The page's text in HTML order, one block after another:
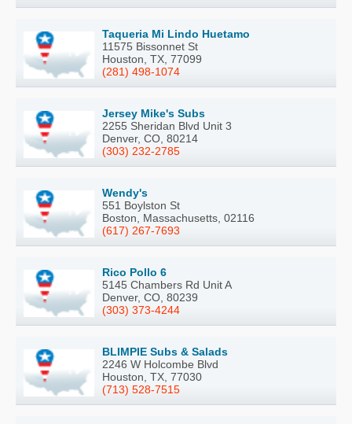
Taqueria Mi Lindo Huetamo
11575 Bissonnet St
Houston, TX, 77099
(281) 498-1074
Jersey Mike's Subs
2255 Sheridan Blvd Unit 3
Denver, CO, 80214
(303) 232-2785
Wendy's
551 Boylston St
Boston, Massachusetts, 02116
(617) 267-7693
Rico Pollo 6
5145 Chambers Rd Unit A
Denver, CO, 80239
(303) 373-4244
BLIMPIE Subs & Salads
2246 W Holcombe Blvd
Houston, TX, 77030
(713) 528-7515